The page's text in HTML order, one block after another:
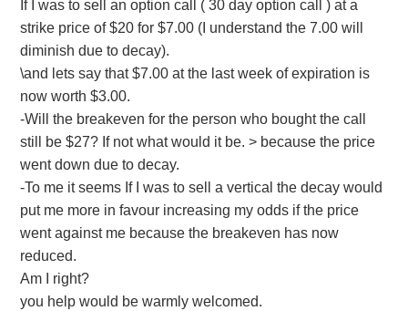
If I was to sell an option call ( 30 day option call ) at a
strike price of $20 for $7.00 (I understand the 7.00 will
diminish due to decay).
\and lets say that $7.00 at the last week of expiration is
now worth $3.00.
-Will the breakeven for the person who bought the call
still be $27? If not what would it be. > because the price
went down due to decay.
-To me it seems If I was to sell a vertical the decay would
put me more in favour increasing my odds if the price
went against me because the breakeven has now
reduced.
Am I right?
you help would be warmly welcomed.